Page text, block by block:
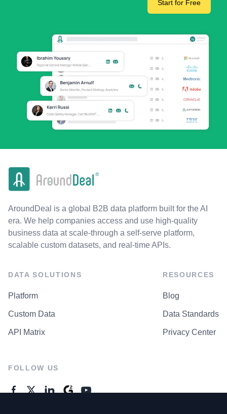
Start for Free
AroundDeal is a global B2B data platform built for the AI
era. We help companies access and use high-quality
business data at scale-through a self-serve platform,
scalable custom datasets, and real-time APIs.
DATA SOLUTIONS
Platform
Custom Data
API Matrix
RESOURCES
Blog
Data Standards
Privacy Center
FOLLOW US